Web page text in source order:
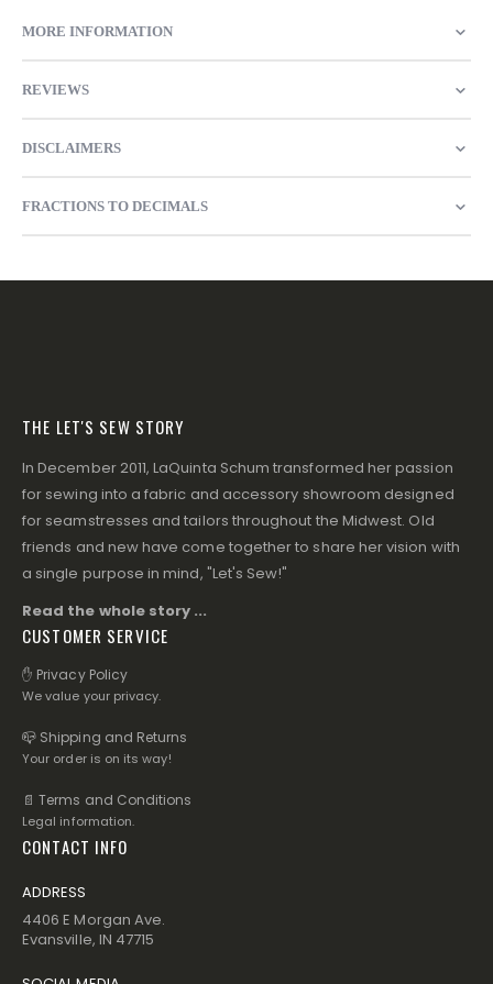
MORE INFORMATION
REVIEWS
DISCLAIMERS
FRACTIONS TO DECIMALS
THE LET'S SEW STORY
In December 2011, LaQuinta Schum transformed her passion
for sewing into a fabric and accessory showroom designed
for seamstresses and tailors throughout the Midwest. Old
friends and new have come together to share her vision with
a single purpose in mind, "Let's Sew!"
Read the whole story ...
CUSTOMER SERVICE
✋ Privacy Policy
We value your privacy.
📪 Shipping and Returns
Your order is on its way!
📄 Terms and Conditions
Legal information.
CONTACT INFO
ADDRESS
4406 E Morgan Ave.
Evansville, IN 47715